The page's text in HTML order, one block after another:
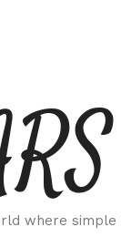
where simple